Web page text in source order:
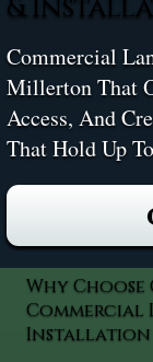
&
Commercial
Millerton That
Access, And
That Hold Up
Why
Commercial